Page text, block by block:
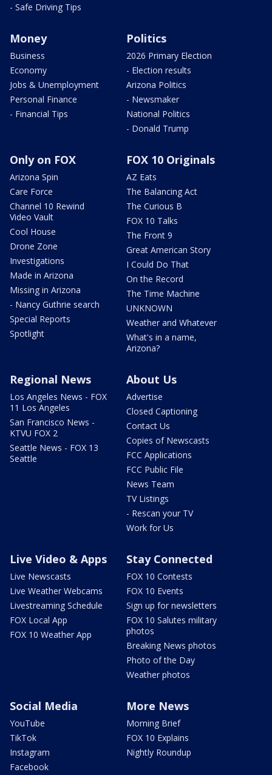
- Safe Driving Tips
Money
Business
Economy
Jobs & Unemployment
Personal Finance
- Financial Tips
Politics
2026 Primary Election
- Election results
Arizona Politics
- Newsmaker
National Politics
- Donald Trump
Only on FOX
Arizona Spin
Care Force
Channel 10 Rewind
Video Vault
Cool House
Drone Zone
Investigations
Made in Arizona
Missing in Arizona
- Nancy Guthrie search
Special Reports
Spotlight
FOX 10 Originals
AZ Eats
The Balancing Act
The Curious B
FOX 10 Talks
The Front 9
Great American Story
I Could Do That
On the Record
The Time Machine
UNKNOWN
Weather and Whatever
What's in a name,
Arizona?
Regional News
Los Angeles News - FOX
11 Los Angeles
San Francisco News -
KTVU FOX 2
Seattle News - FOX 13
Seattle
About Us
Advertise
Closed Captioning
Contact Us
Copies of Newscasts
FCC Applications
FCC Public File
News Team
TV Listings
- Rescan your TV
Work for Us
Live Video & Apps
Live Newscasts
Live Weather Webcams
Livestreaming Schedule
FOX Local App
FOX 10 Weather App
Stay Connected
FOX 10 Contests
FOX 10 Events
Sign up for newsletters
FOX 10 Salutes military
photos
Breaking News photos
Photo of the Day
Weather photos
Social Media
YouTube
TikTok
Instagram
Facebook
More News
Morning Brief
FOX 10 Explains
Nightly Roundup